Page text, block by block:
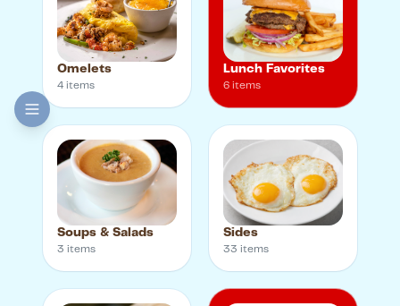
Omelets
4 items
Lunch Favorites
6 items
Soups & Salads
3 items
Sides
33 items